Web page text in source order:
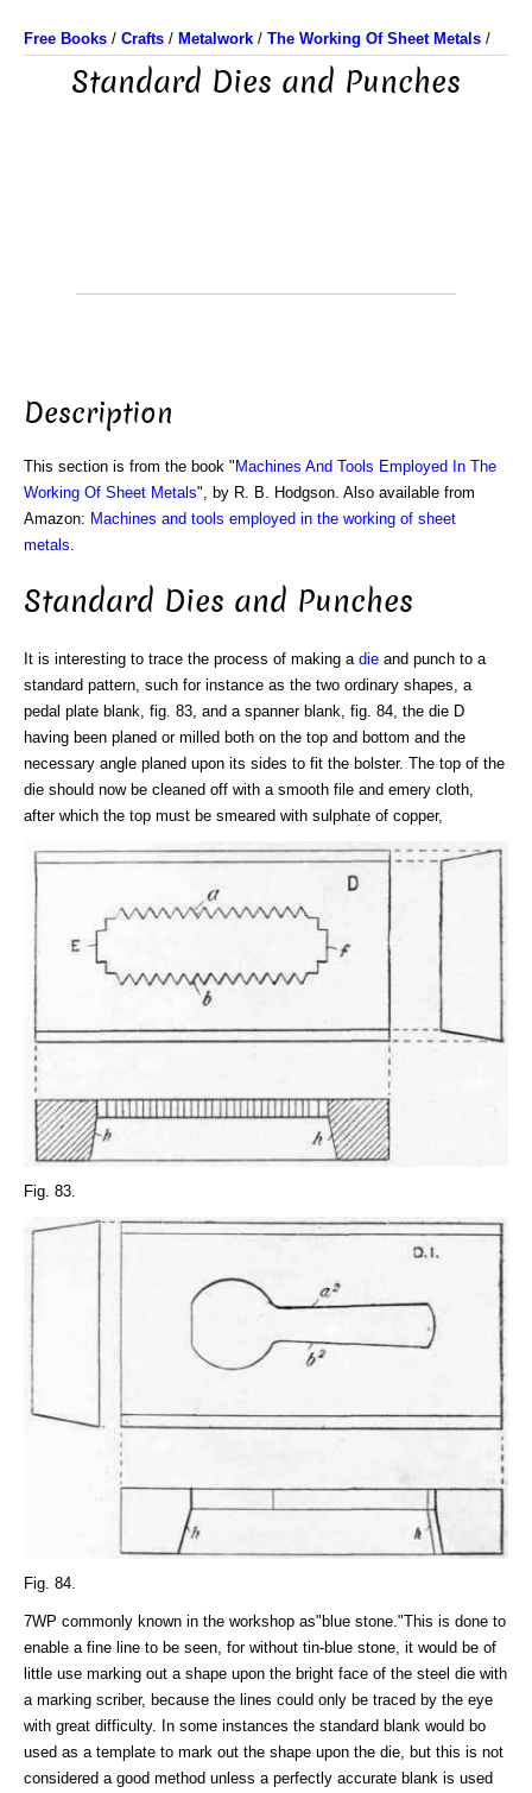
Free Books / Crafts / Metalwork / The Working Of Sheet Metals /
Standard Dies and Punches
Description
This section is from the book " Machines And Tools Employed In The
Working Of Sheet Metals", by R. B. Hodgson. Also available from
Amazon: Machines and tools employed in the working of sheet
metals
Standard Dies and Punches
It is interesting to trace the process of making a die and punch to a
standard pattern, such for instance as the two ordinary shapes, a
pedal plate blank, fig. 83, and a spanner blank, fig. 84, the die D
having been planed or milled both on the top and bottom and the
necessary angle planed upon its sides to fit the bolster. The top of the
die should now be cleaned off with a smooth file and emery cloth,
after which the top must be smeared with sulphate of copper,
Fig. 83.
Fig. 84.
7WP commonly known in the workshop as"blue stone."This is done to
enable a fine line to be seen, for without tin-blue stone, it would be of
little use marking out a shape upon the bright face of the steel die with
a marking scriber, because the lines could only be traced by the eye
with great difficulty. In some instances the standard blank would bo
used as a template to mark out the shape upon the die, but this is not
considered a good method unless a perfectly accurate blank is used